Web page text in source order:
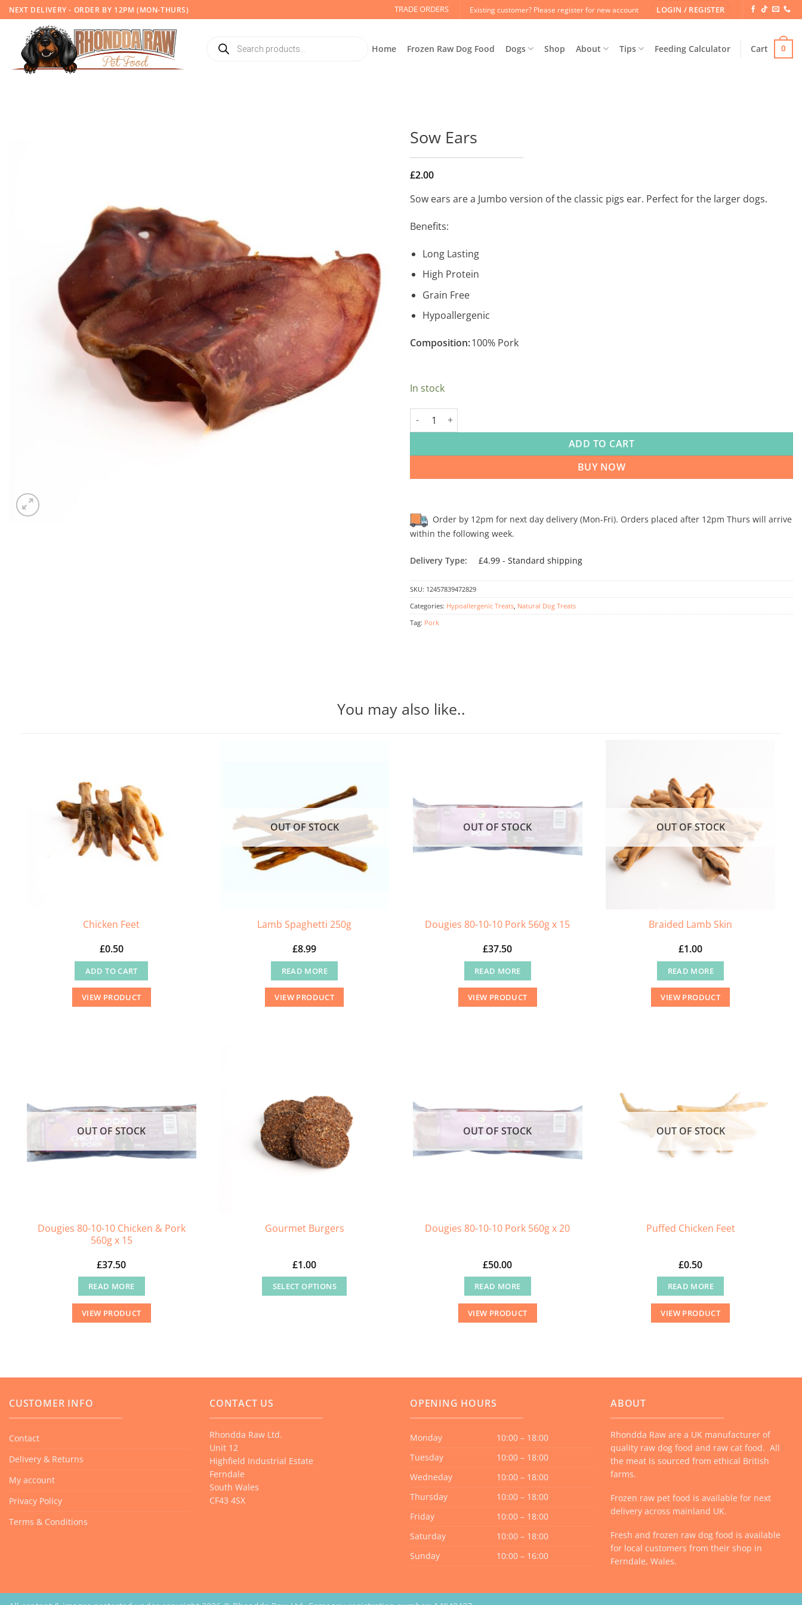
Skip
to
content
NEXT DELIVERY - ORDER BY 12PM (MON-THURS) TRADE ORDERS Existing customer? Please register for new account LOGIN / REGISTER
search Home Frozen Raw Dog Food Dogs Shop About Tips Feeding Calculator Cart 0
Sow Ears
£2.00
Sow ears are a Jumbo version of the classic pigs ear. Perfect for the larger dogs.
Benefits:
Long Lasting
High Protein
Grain Free
Hypoallergenic
Composition:100% Pork
In stock
Sow Ears quantity
ADD TO CART
BUY NOW
Order by 12pm for next day delivery (Mon-Fri). Orders placed after 12pm Thurs will arrive
within the following week.
Delivery Type: £4.99 - Standard shipping
SKU: 12457839472829
Categories: Hypoallergenic Treats, Natural Dog Treats
Tag: Pork
You may also like..
Chicken Feet
£0.50
ADD TO CART
VIEW PRODUCT
OUT OF STOCK
Lamb Spaghetti 250g
£8.99
READ MORE
VIEW PRODUCT
OUT OF STOCK
Dougies 80-10-10 Pork 560g x 15
£37.50
READ MORE
VIEW PRODUCT
OUT OF STOCK
Braided Lamb Skin
£1.00
READ MORE
VIEW PRODUCT
OUT OF STOCK
Dougies 80-10-10 Chicken & Pork
560g x 15
£37.50
READ MORE
VIEW PRODUCT
Gourmet Burgers
£1.00
SELECT OPTIONS
The
be
the
OUT OF STOCK
Dougies 80-10-10 Pork 560g x 20
£50.00
READ MORE
VIEW PRODUCT
OUT OF STOCK
Puffed Chicken Feet
£0.50
READ MORE
VIEW PRODUCT
CUSTOMER INFO
Contact
Delivery & Returns
My account
Privacy Policy
Terms & Conditions
CONTACT US
Rhondda Raw Ltd.
Unit 12
Highfield Industrial Estate
Ferndale
South Wales
CF43 4SX
OPENING HOURS
Monday
10:00 – 18:00
Tuesday
10:00 – 18:00
Wedneday
10:00 – 18:00
Thursday
10:00 – 18:00
Friday
10:00 – 18:00
Saturday
10:00 – 18:00
Sunday
10:00 – 16:00
ABOUT
Rhondda Raw are a UK manufacturer of
quality raw dog food and raw cat food. All
the meat is sourced from ethical British
farms.
Frozen raw pet food is available for next
delivery across mainland UK.
Fresh and frozen raw dog food is available
for local customers from their shop in
Ferndale, Wales.